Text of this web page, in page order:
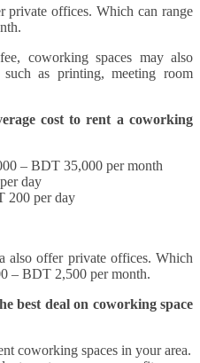
private offices. Which can range
coworking spaces may also
as printing, meeting room
cost to rent a coworking
– BDT 35,000 per month
day
200 per day
also offer private offices. Which
– BDT 2,500 per month.
best deal on coworking space
coworking spaces in your area.